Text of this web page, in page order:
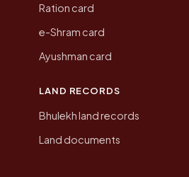
Ration card
e-Shram card
Ayushman card
LAND RECORDS
Bhulekh land records
Land documents